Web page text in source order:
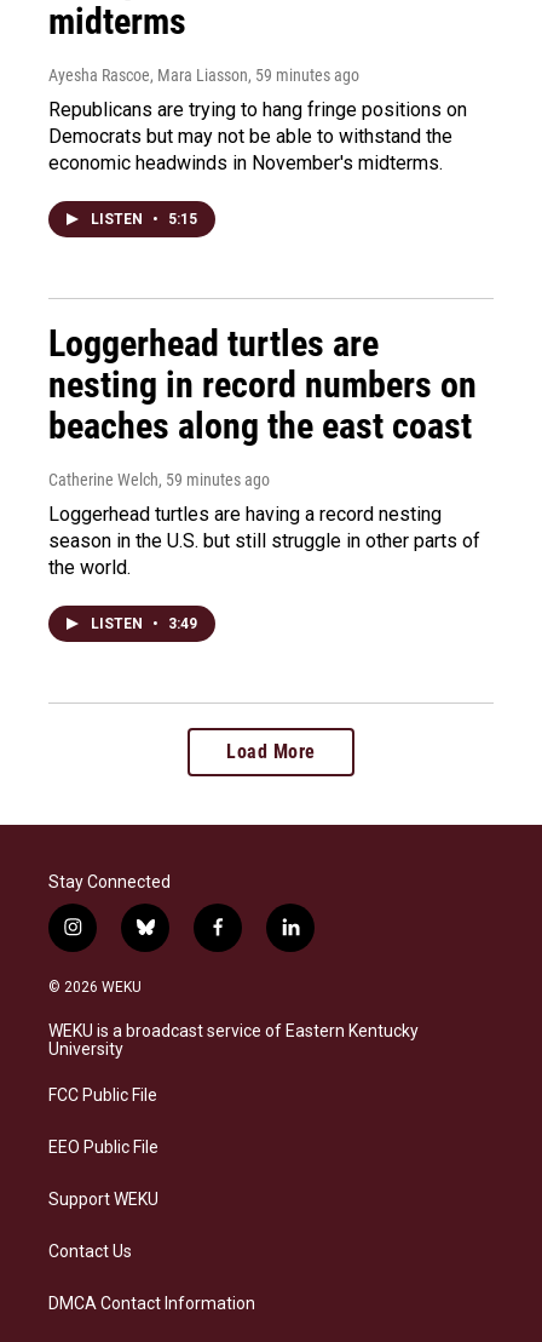
midterms
Ayesha Rascoe, Mara Liasson, 59 minutes ago
Republicans are trying to hang fringe positions on
Democrats but may not be able to withstand the
economic headwinds in November's midterms.
LISTEN • 5:15
Loggerhead turtles are
nesting in record numbers on
beaches along the east coast
Catherine Welch, 59 minutes ago
Loggerhead turtles are having a record nesting
season in the U.S. but still struggle in other parts of
the world.
LISTEN • 3:49
Load More
Stay Connected
i
n
s
a
g
a
b
l
s
k
f
a
b
o
l
i
e
d
© 2026 WEKU
WEKU is a broadcast service of Eastern Kentucky
University
FCC Public File
EEO Public File
Support WEKU
Contact Us
DMCA Contact Information